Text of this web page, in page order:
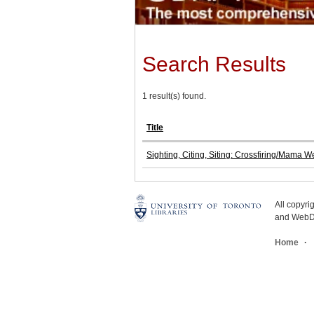
Search Results
1 result(s) found.
Title
Sighting, Citing, Siting: Crossfiring/Mama
All
and
Home